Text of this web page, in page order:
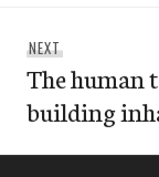
NEXT
post:
The human
building